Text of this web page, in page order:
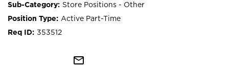
Store Positions - Other
Active Part-Time
353512
mail_outline